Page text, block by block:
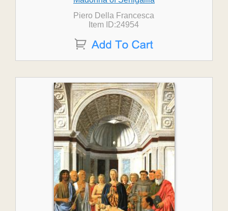
Piero Della Francesca
Item ID:24954